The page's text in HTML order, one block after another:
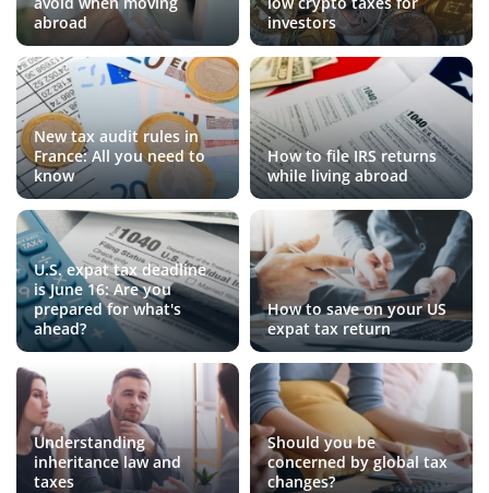
abroad
investors
New tax audit rules in
France: All you need to
know
How to file IRS returns
while living abroad
U.S. expat tax deadline
is June 16: Are you
prepared for what's
ahead?
How to save on your US
expat tax return
Understanding
inheritance law and
taxes
Should you be
concerned by global tax
changes?